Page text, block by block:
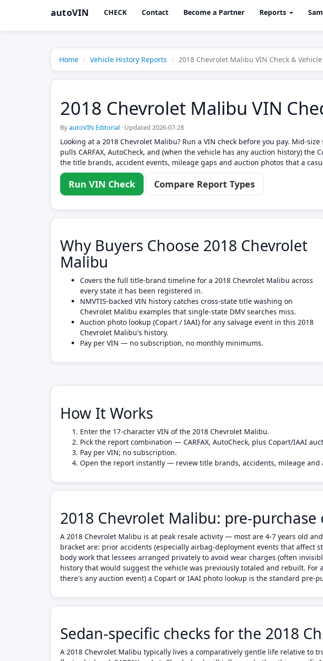
autoVIN CHECK Contact Become a Partner Reports
Home Vehicle History Reports 2018 Chevrolet Malibu VIN Check &
2018 Chevrolet Malibu VIN
ByautoVIN Editorial · Updated 2026-07-28
Looking at a 2018 Chevrolet Malibu? Run a VIN check before you pay. Mid-
pulls CARFAX, AutoCheck, and (when the vehicle has any auction history)
the title brands, accident events, mileage gaps and auction photos that a
Run VIN Check Compare Report Types
Why Buyers Choose 2018 Chevrolet
Malibu
Covers the full title-brand timeline for a 2018 Chevrolet Malibu across
every state it has been registered in.
NMVTIS-backed VIN history catches cross-state title washing on
Chevrolet Malibu examples that single-state DMV searches miss.
Auction photo lookup (Copart / IAAI) for any salvage event in this 2018
Chevrolet Malibu's history.
Pay per VIN — no subscription, no monthly minimums.
How It Works
Enter the 17-character VIN of the 2018 Chevrolet Malibu.
Pick the report combination — CARFAX, AutoCheck, plus Copart/IAAI
Pay per VIN; no subscription.
Open the report instantly — review title brands, accidents, mileage
2018 Chevrolet Malibu: pre-
A 2018 Chevrolet Malibu is at peak resale activity — most are 4-7 years old
bracket are: prior accidents (especially airbag-deployment events that
body work that lessees arranged privately to avoid wear charges (often
history that would suggest the vehicle was previously totaled and rebuilt. For
there's any auction event) a Copart or IAAI photo lookup is the standard pre-
Sedan-specific checks for the 2018
A 2018 Chevrolet Malibu typically lives a comparatively gentle life relative to